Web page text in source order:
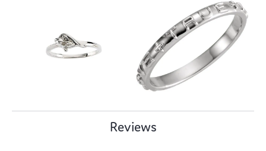
Reviews